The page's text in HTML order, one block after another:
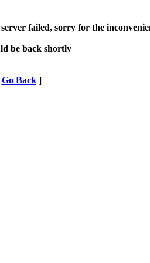
failed, sorry for the
be back shortly
Go Back]